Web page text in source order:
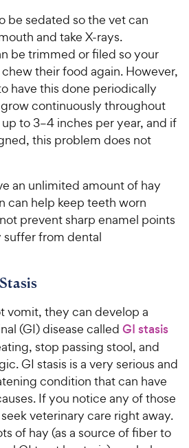
be sedated so the vet can
and take X-rays.
be trimmed or filed so your
their food again. However,
have this done periodically
continuously throughout
to 3–4 inches per year, and if
this problem does not
an unlimited amount of hay
can help keep teeth worn
prevent sharp enamel points
from dental
vomit, they can develop a
(GI) disease called GI stasis
stop passing stool, and
GI stasis is a very serious and
condition that can have
If you notice any of those
veterinary care right away.
of hay (as a source of fiber to